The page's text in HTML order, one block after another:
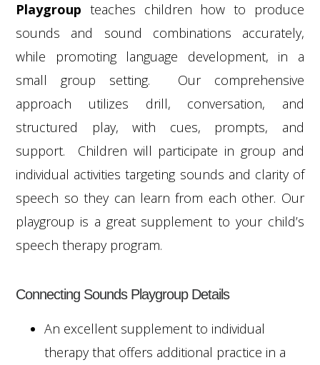
Playgroup teaches children how to produce
sounds and sound combinations accurately,
while promoting language development, in a
small group setting. Our comprehensive
approach utilizes drill, conversation, and
structured play, with cues, prompts, and
support. Children will participate in group and
individual activities targeting sounds and clarity of
speech so they can learn from each other. Our
playgroup is a great supplement to your child’s
speech therapy program.
Connecting Sounds Playgroup Details
An excellent supplement to individual
therapy that offers additional practice in a